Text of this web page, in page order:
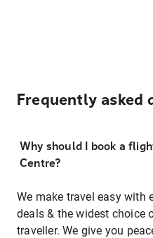
Frequently asked
Why should I book a
Centre?
We make travel easy with
deals & the widest choice
traveller. We give you